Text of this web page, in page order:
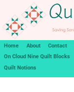
Home About Contact
On Cloud Nine Quilt Blocks
Quilt Notions